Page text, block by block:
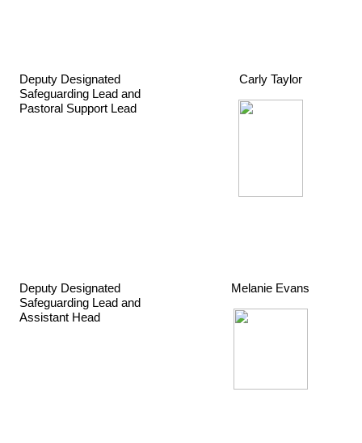
Deputy Designated
Safeguarding Lead and
Pastoral Support Lead
Carly Taylor
Deputy Designated
Safeguarding Lead and
Assistant Head
Melanie Evans